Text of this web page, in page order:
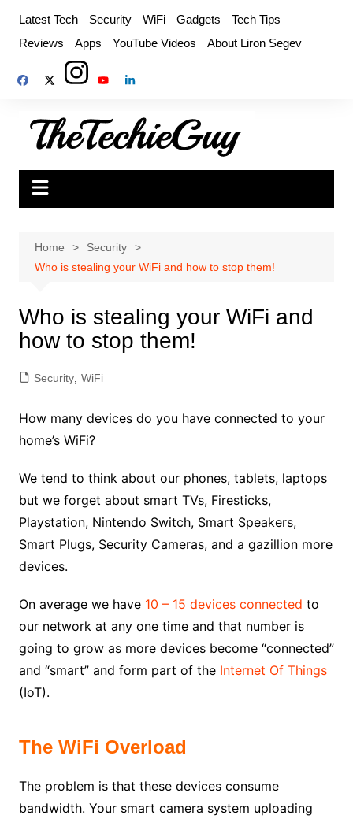
content
Latest Tech Security WiFi Gadgets
Tech Tips
Reviews
Apps YouTube Videos About Liron Segev
Home
Security
Who is stealing your WiFi and how to stop them!
Who is stealing your WiFi and
how to stop them!
Security, WiFi
How many devices do you have connected to your
home’s WiFi?
We tend to think about our phones, tablets, laptops
but we forget about smart TVs, Firesticks,
Playstation, Nintendo Switch, Smart Speakers,
Smart Plugs, Security Cameras, and a gazillion more
devices.
On average we have10 – 15 devices connected to
our network at any one time and that number is
going to grow as more devices become “connected”
and “smart” and form part of the Internet Of Things
(IoT).
The WiFi Overload
The problem is that these devices consume
bandwidth. Your smart camera system uploading